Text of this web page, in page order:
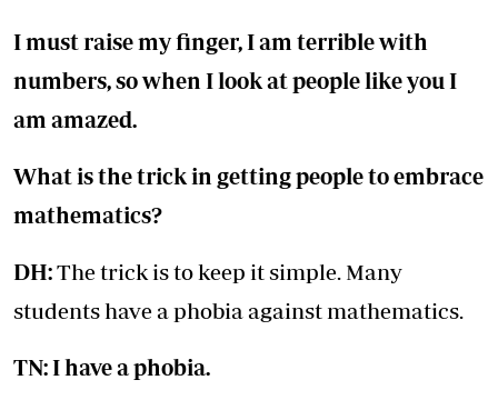
I must raise my finger, I am terrible with
numbers, so when I look at people like you I
am amazed.
What is the trick in getting people to embrace
mathematics?
DH:The trick is to keep it simple. Many
students have a phobia against mathematics.
TN: I have a phobia.